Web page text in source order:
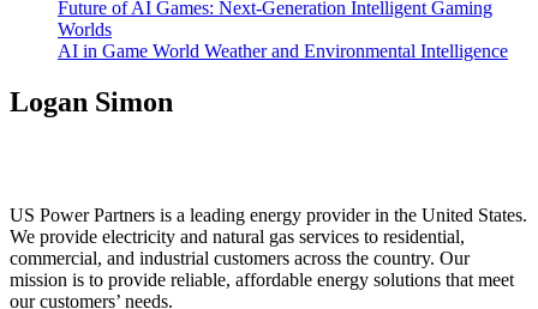
Future of AI Games: Next-Generation Intelligent Gaming
Worlds
AI in Game World Weather and Environmental Intelligence
Logan Simon
US Power Partners is a leading energy provider in the United States.
We provide electricity and natural gas services to residential,
commercial, and industrial customers across the country. Our
mission is to provide reliable, affordable energy solutions that meet
our customers’ needs.